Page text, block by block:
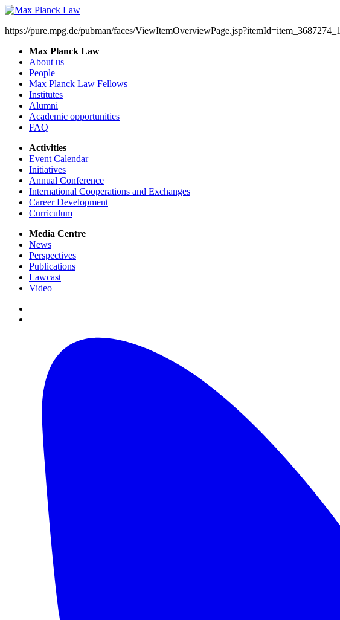
https://pure.mpg.de/pubman/faces/ViewItemOverviewPage.jsp?itemId=item_3687274_1
Max Planck Law
About us
People
Max Planck Law Fellows
Institutes
Alumni
Academic opportunities
FAQ
Activities
Event Calendar
Initiatives
Annual Conference
International Cooperations and Exchanges
Career Development
Curriculum
Media Centre
News
Perspectives
Publications
Lawcast
Video